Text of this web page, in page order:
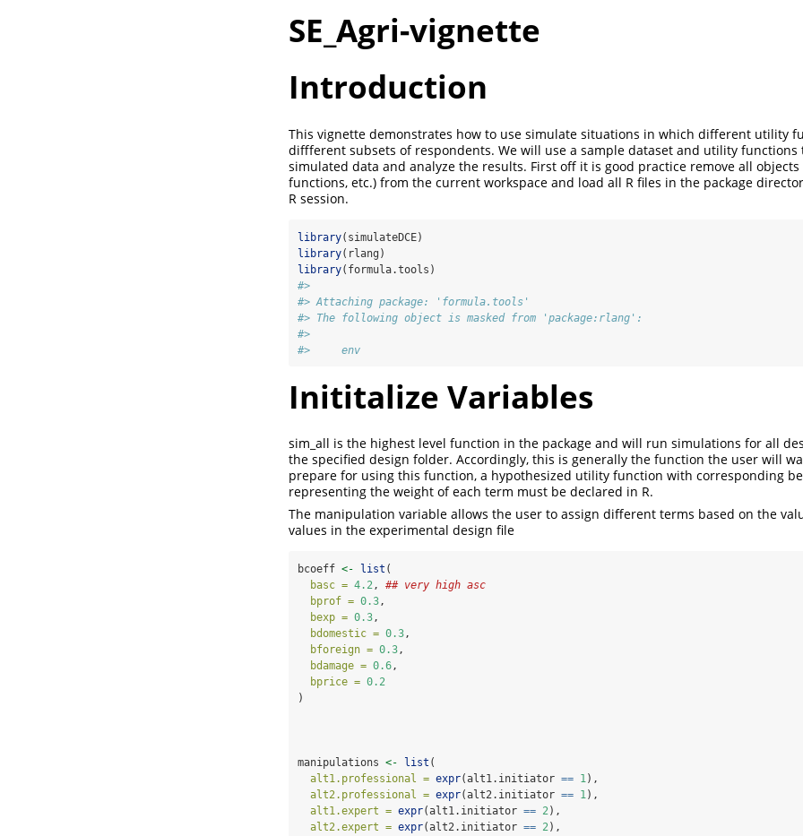
SE_Agri-vignette
Introduction
This vignette demonstrates how to use simulate situations in which different utility
diffferent subsets of respondents. We will use a sample dataset and utility functions
simulated data and analyze the results. First off it is good practice remove all objects
functions, etc.) from the current workspace and load all R files in the package
R session.
library(simulateDCE)
library(rlang)
library(formula.tools)
#>
#> Attaching package: 'formula.tools'
#> The following object is masked from 'package:rlang':
#>
#>     env
Inititalize Variables
sim_all is the highest level function in the package and will run simulations for all
the specified design folder. Accordingly, this is generally the function the user will
prepare for using this function, a hypothesized utility function with corresponding
representing the weight of each term must be declared in R.
The manipulation variable allows the user to assign different terms based on the
values in the experimental design file
bcoeff <- list (
basc = 4.2, ## very high asc
bprof = 0.3,
bexp = 0.3,
bdomestic = 0.3,
bforeign = 0.3,
bdamage = 0.6,
bprice = 0.2
)
manipulations <- list (
alt1.professional = expr(alt1.initiator == 1),
alt2.professional = expr(alt2.initiator == 1),
alt1.expert = expr(alt1.initiator == 2),
alt2.expert = expr(alt2.initiator == 2),